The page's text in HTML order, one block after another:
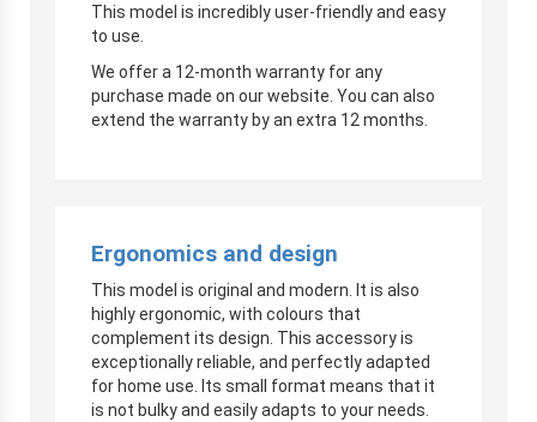
This model is incredibly user-friendly and easy
to use.
We offer a 12-month warranty for any
purchase made on our website. You can also
extend the warranty by an extra 12 months.
Ergonomics and design
This model is original and modern. It is also
highly ergonomic, with colours that
complement its design. This accessory is
exceptionally reliable, and perfectly adapted
for home use. Its small format means that it
is not bulky and easily adapts to your needs.